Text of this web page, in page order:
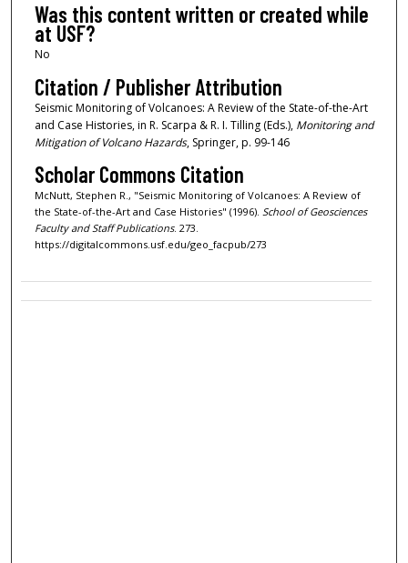
Was this content written or created while
at USF?
No
Citation / Publisher Attribution
Seismic Monitoring of Volcanoes: A Review of the State-of-the-Art
and Case Histories, in R. Scarpa & R. I. Tilling (Eds.),Monitoring and
Mitigation of Volcano Hazards, Springer, p. 99-146
Scholar Commons Citation
McNutt, Stephen R., "Seismic Monitoring of Volcanoes: A Review of
the State-of-the-Art and Case Histories" (1996). School of Geosciences
Faculty and Staff Publications. 273.
https://digitalcommons.usf.edu/geo_facpub/273